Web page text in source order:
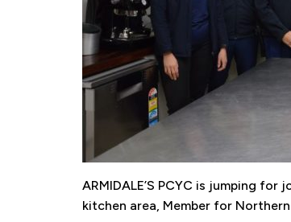
ARMIDALE’S PCYC is jumping
kitchen area, Member for